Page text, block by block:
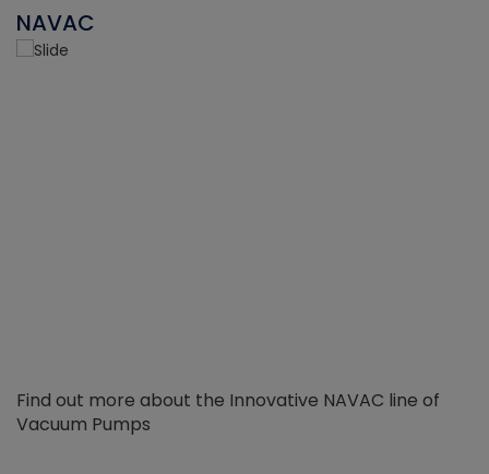
NAVAC
Find out more about the Innovative NAVAC line of
Vacuum Pumps